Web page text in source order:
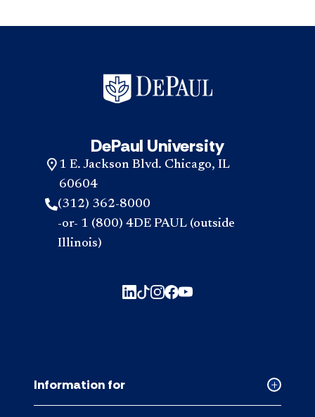
DePaul University
1 E. Jackson Blvd. Chicago, IL
60604
(312) 362-8000
-or- 1 (800) 4DE PAUL (outside
Illinois)
Collapsed
Information for